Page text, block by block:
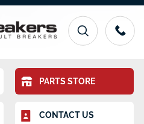
PARTS STORE
CONTACT US